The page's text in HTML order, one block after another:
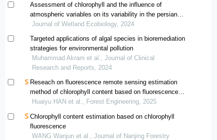
Assessment of chlorophyll and the influence of
atmospheric variables on its variability in the persian
gulf and the gulf of oman during 2010-2020
Journal of Wetland Ecobiology, 2024
Targeted applications of algal species in bioremediation
strategies for environmental pollution
Muhammad Akram et al., Journal of Clinical
Research and Reports, 2024
Reseach on fluorescence remote sensing estimation
method of chlorophyll content based on fluorescence
radiation transfer model
Huaiyu HAN et al., Forest Engineering, 2025
Chlorophyll content estimation based on chlorophyll
fluorescence
WANG Wanjun et al., Journal of Nanjing Forestry